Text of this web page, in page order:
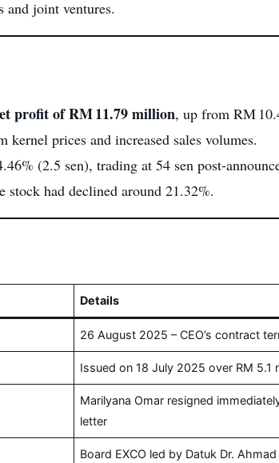
and joint ventures.
profit of RM 11.79 million, up from RM
prices and increased sales volumes.
(2.5 sen), trading at 54 sen post-
had declined around 21.32%.
Details
26 August 2025 – CEO’s contract
Issued on 18 July 2025 over RM 5.1
Marilyana Omar resigned
letter
Board EXCO led by Datuk Dr.